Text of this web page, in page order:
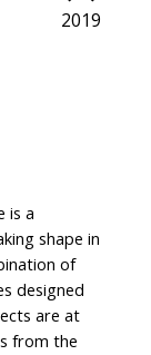
2019
is a
shape in
of
designed
are at
from the